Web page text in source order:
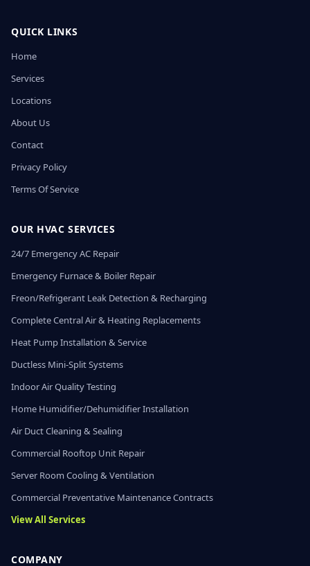
QUICK LINKS
Home
Services
Locations
About Us
Contact
Privacy Policy
Terms Of Service
OUR HVAC SERVICES
24/7 Emergency AC Repair
Emergency Furnace & Boiler Repair
Freon/Refrigerant Leak Detection & Recharging
Complete Central Air & Heating Replacements
Heat Pump Installation & Service
Ductless Mini-Split Systems
Indoor Air Quality Testing
Home Humidifier/Dehumidifier Installation
Air Duct Cleaning & Sealing
Commercial Rooftop Unit Repair
Server Room Cooling & Ventilation
Commercial Preventative Maintenance Contracts
View All Services
COMPANY